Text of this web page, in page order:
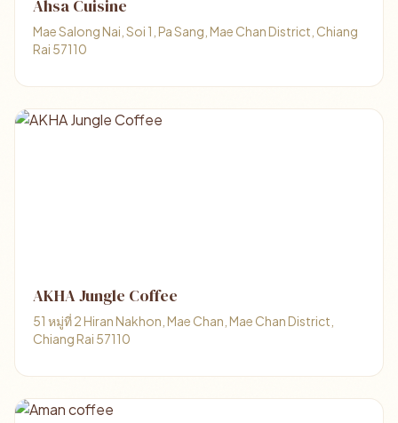
Ahsa Cuisine
Mae Salong Nai, Soi 1, Pa Sang, Mae Chan District, Chiang
Rai 57110
AKHA Jungle Coffee
51 หมู่ที่ 2 Hiran Nakhon, Mae Chan, Mae Chan District,
Chiang Rai 57110